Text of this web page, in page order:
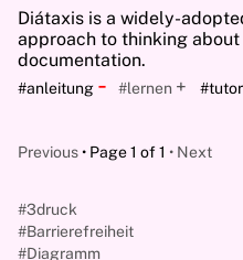
Diátaxis is a widely-
approach to thinking
documentation.
#anleitung - #lernen +
Previous Page 1 of 1 Next
#3druck
#Barrierefreiheit
#Diagramm